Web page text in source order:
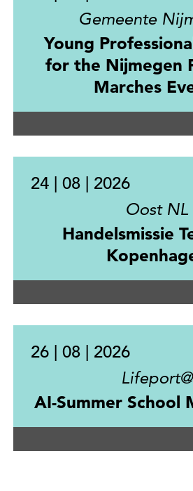
Gemeente
Young
for the Nijmegen
Marches
24 | 08 | 2026
Oost NL
Handelsmissie
26 | 08 | 2026
Lifeport@
AI-Summer School